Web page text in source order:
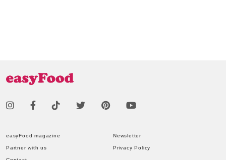
easyFood magazine Newsletter
Partner with us Privacy Policy